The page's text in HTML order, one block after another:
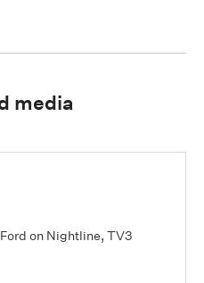
media
on Nightline, TV3